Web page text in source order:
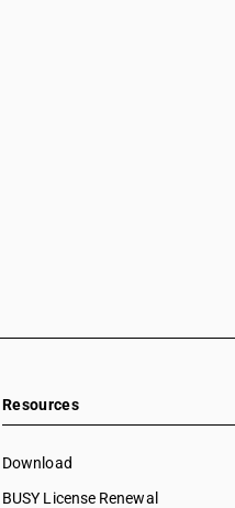
Resources
Download
BUSY License Renewal